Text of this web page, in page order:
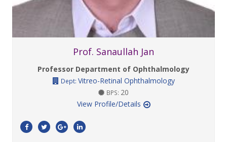
Prof. Sanaullah Jan
Professor Department of Ophthalmology
Dept: Vitreo-Retinal Ophthalmology
BPS: 20
View Profile/Details